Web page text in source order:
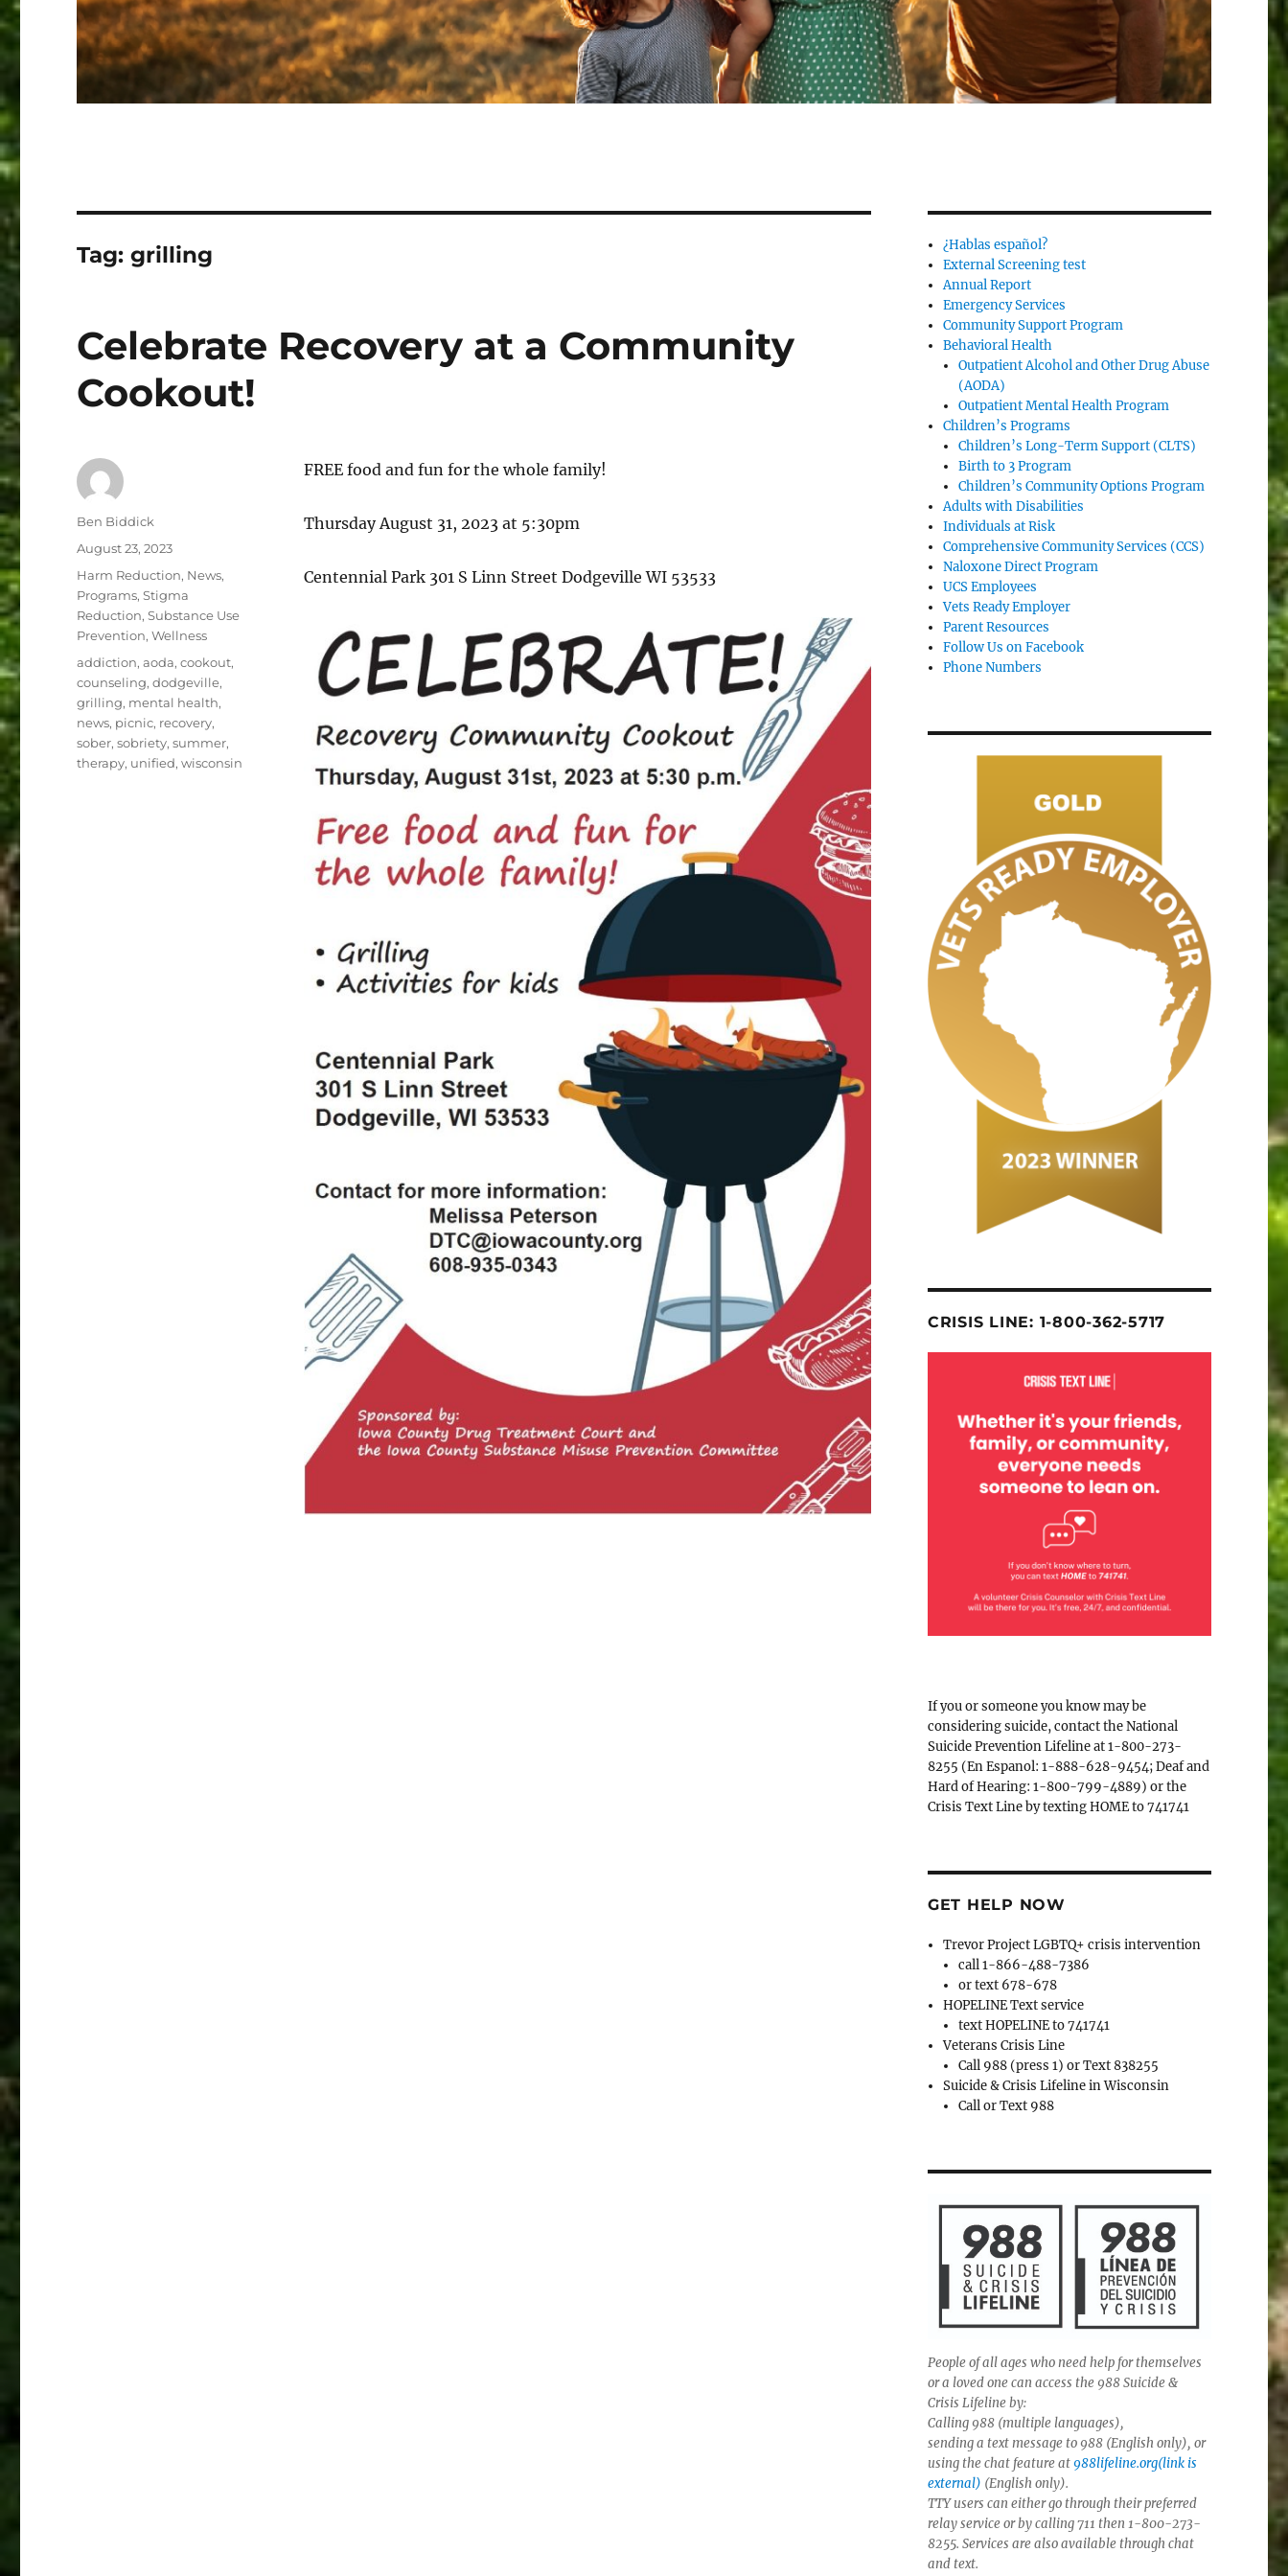
Tag:grilling
Celebrate Recovery at a Community
Cookout!
FREE food and fun for the whole family!
Thursday August 31, 2023 at 5:30pm
Centennial Park 301 S Linn Street Dodgeville WI 53533
Author
Ben Biddick
Posted
August 23, 2023
Categories
Harm Reduction, News,
Programs,Stigma
Reduction,Substance Use
Prevention,Wellness
Tags
addiction,aoda,cookout,
counseling,dodgeville,
grilling, mental health,
news, picnic, recovery,
sober,sobriety,summer,
therapy, unified,wisconsin
¿Hablas español?
External Screening test
Annual Report
Emergency Services
Community Support Program
Behavioral Health
Outpatient Alcohol and Other Drug Abuse
(AODA)
Outpatient Mental Health Program
Children’s Programs
Children’s Long-Term Support (CLTS)
Birth to 3 Program
Children’s Community Options Program
Adults with Disabilities
Individuals at Risk
Comprehensive Community Services (CCS)
Naloxone Direct Program
UCS Employees
Vets Ready Employer
Parent Resources
Follow Us on Facebook
Phone Numbers
CRISIS LINE: 1-800-362-5717
If you or someone you know may be
considering suicide, contact the National
Suicide Prevention Lifeline at 1-800-273-
8255 (En Espanol: 1-888-628-9454; Deaf and
Hard of Hearing: 1-800-799-4889) or the
Crisis Text Line by texting HOME to 741741
GET HELP NOW
Trevor Project LGBTQ+ crisis intervention
call 1-866-488-7386
or text 678-678
HOPELINE Text service
text HOPELINE to 741741
Veterans Crisis Line
Call 988 (press 1) or Text 838255
Suicide & Crisis Lifeline in Wisconsin
Call or Text 988
People of all ages who need help for themselves
or a loved one can access the 988 Suicide &
Crisis Lifeline by:
Calling 988 (multiple languages),
sending a text message to 988 (English only), or
using the chat feature at988lifeline.org(link is
external) (English only).
TTY users can either go through their preferred
relay service or by calling 711 then 1-800-273-
8255. Services are also available through chat
and text.